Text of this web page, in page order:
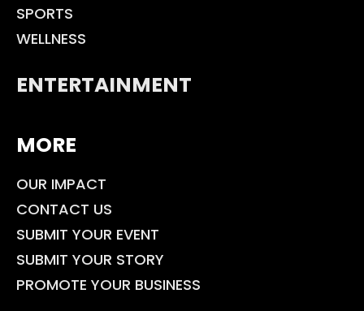
SPORTS
WELLNESS
ENTERTAINMENT
MORE
OUR IMPACT
CONTACT US
SUBMIT YOUR EVENT
SUBMIT YOUR STORY
PROMOTE YOUR BUSINESS